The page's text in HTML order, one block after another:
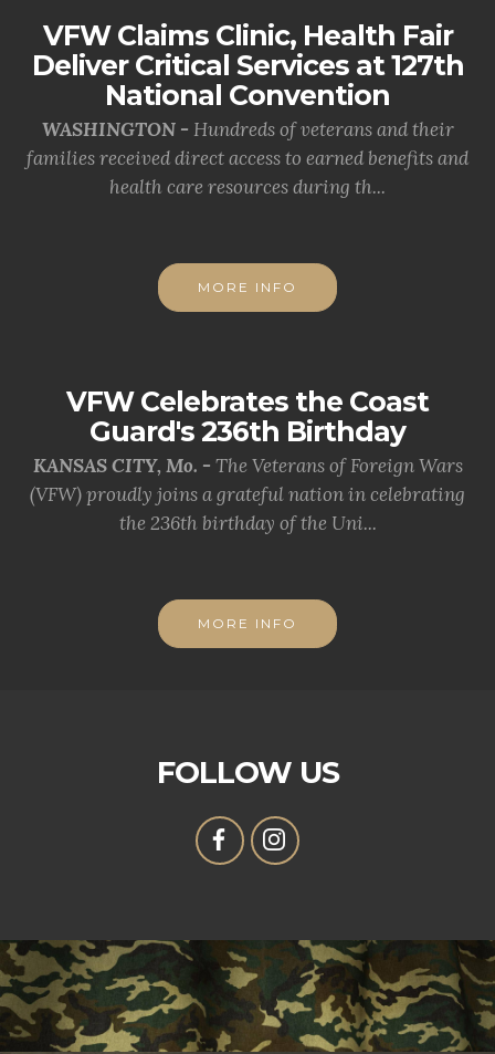
VFW Claims Clinic, Health Fair
Deliver Critical Services at 127th
National Convention
WASHINGTON - Hundreds of veterans and their
families received direct access to earned benefits and
health care resources during th...
MORE INFO
VFW Celebrates the Coast
Guard's 236th Birthday
KANSAS CITY, Mo. - The Veterans of Foreign Wars
(VFW) proudly joins a grateful nation in celebrating
the 236th birthday of the Uni...
MORE INFO
FOLLOW US